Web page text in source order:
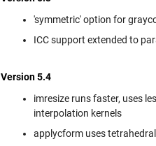
'symmetric' option for
ICC support extended to
Version 5.4
imresize runs faster, uses
interpolation kernels
applycform uses